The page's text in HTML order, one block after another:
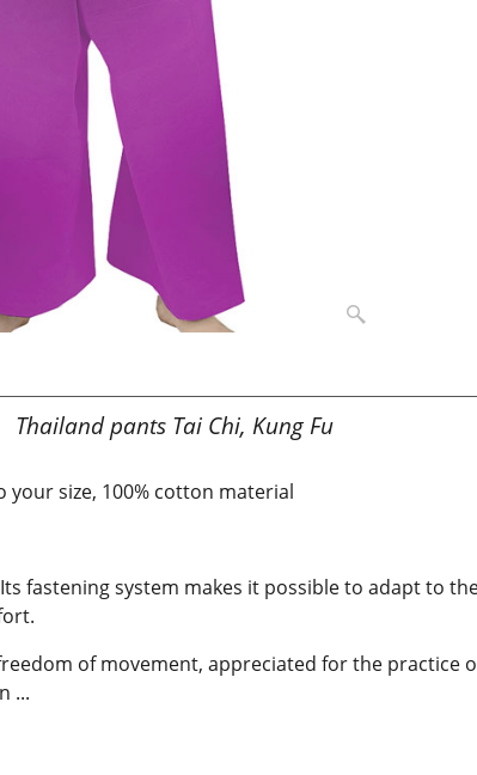
Thailand pants Tai Chi, Kung Fu
size, 100% cotton material
fastening system makes it possible to adapt to
of movement, appreciated for the practice
...